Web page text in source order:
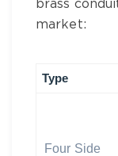
brass
market:
Type
Four Side